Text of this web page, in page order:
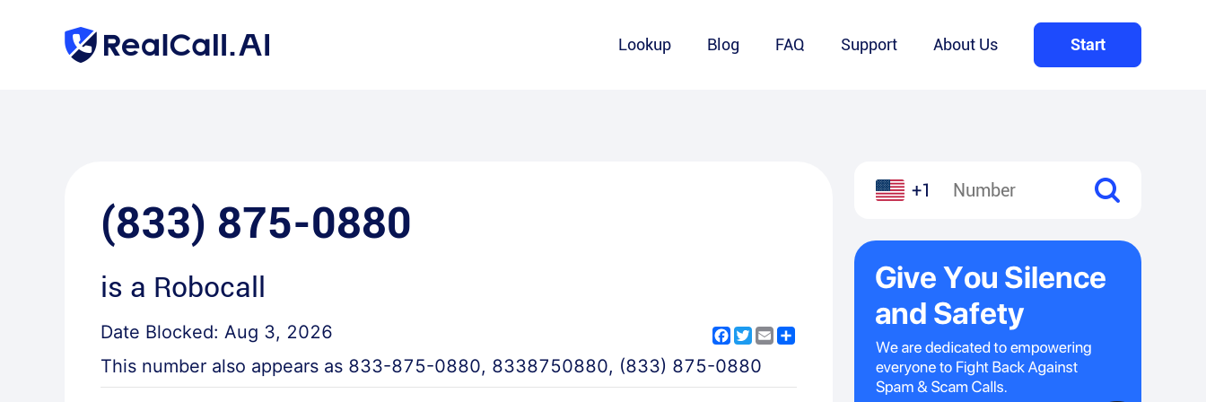
Lookup Blog FAQ Support About Us Start
(833) 875-0880
is a Robocall
Date Blocked: Aug 3, 2026 Facebook
Twitter
Email
This number also appears as 833-875-0880, 8338750880, (833) 875-0880
+1